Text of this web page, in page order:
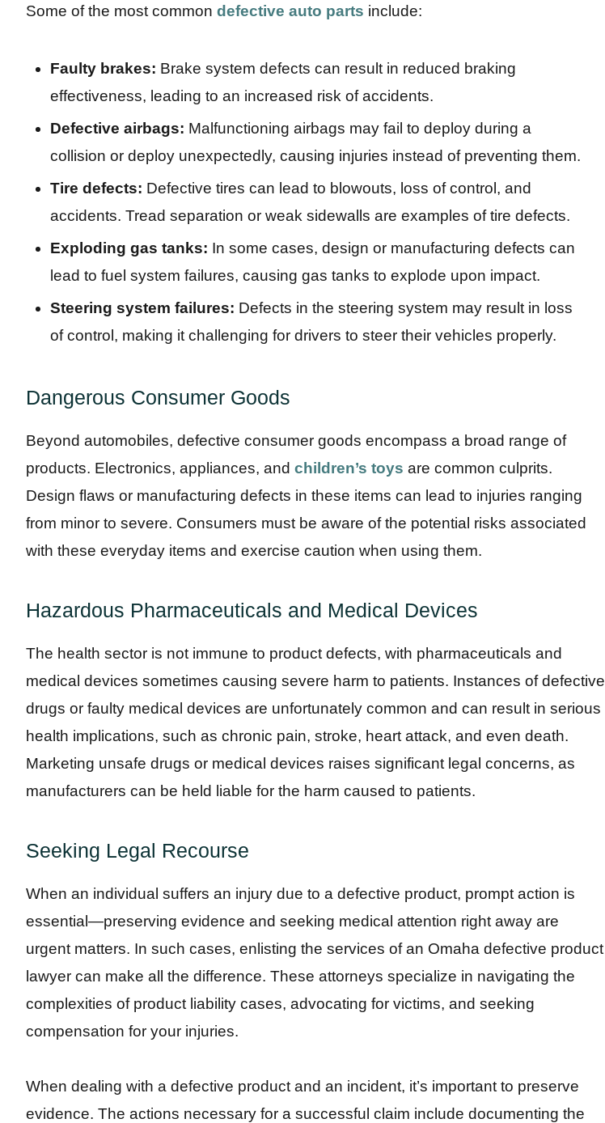
Some of the most common defective auto parts include:
Faulty brakes: Brake system defects can result in reduced braking
effectiveness, leading to an increased risk of accidents.
Defective airbags: Malfunctioning airbags may fail to deploy during a
collision or deploy unexpectedly, causing injuries instead of preventing them.
Tire defects: Defective tires can lead to blowouts, loss of control, and
accidents. Tread separation or weak sidewalls are examples of tire defects.
Exploding gas tanks: In some cases, design or manufacturing defects can
lead to fuel system failures, causing gas tanks to explode upon impact.
Steering system failures: Defects in the steering system may result in loss
of control, making it challenging for drivers to steer their vehicles properly.
Dangerous Consumer Goods
Beyond automobiles, defective consumer goods encompass a broad range of
products. Electronics, appliances, and children’s toys are common culprits.
Design flaws or manufacturing defects in these items can lead to injuries ranging
from minor to severe. Consumers must be aware of the potential risks associated
with these everyday items and exercise caution when using them.
Hazardous Pharmaceuticals and Medical Devices
The health sector is not immune to product defects, with pharmaceuticals and
medical devices sometimes causing severe harm to patients. Instances of defective
drugs or faulty medical devices are unfortunately common and can result in serious
health implications, such as chronic pain, stroke, heart attack, and even death.
Marketing unsafe drugs or medical devices raises significant legal concerns, as
manufacturers can be held liable for the harm caused to patients.
Seeking Legal Recourse
When an individual suffers an injury due to a defective product, prompt action is
essential—preserving evidence and seeking medical attention right away are
urgent matters. In such cases, enlisting the services of an Omaha defective product
lawyer can make all the difference. These attorneys specialize in navigating the
complexities of product liability cases, advocating for victims, and seeking
compensation for your injuries.
When dealing with a defective product and an incident, it’s important to preserve
evidence. The actions necessary for a successful claim include documenting the